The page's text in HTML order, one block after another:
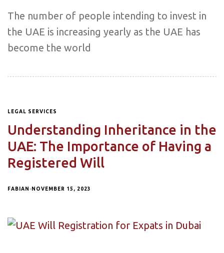
The number of people intending to invest in
the UAE is increasing yearly as the UAE has
become the world
LEGAL SERVICES
Understanding Inheritance in the
UAE: The Importance of Having a
Registered Will
FABIAN NOVEMBER 15, 2023